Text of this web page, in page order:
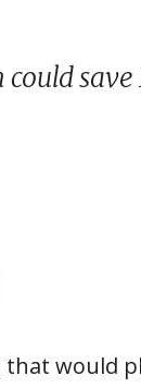
that would